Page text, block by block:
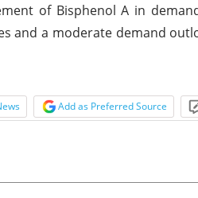
of Bisphenol A in
and a moderate demand
Add as Preferred Source